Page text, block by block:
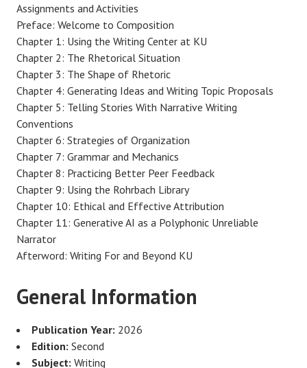
Assignments and Activities
Preface: Welcome to Composition
Chapter 1: Using the Writing Center at KU
Chapter 2: The Rhetorical Situation
Chapter 3: The Shape of Rhetoric
Chapter 4: Generating Ideas and Writing Topic Proposals
Chapter 5: Telling Stories With Narrative Writing
Conventions
Chapter 6: Strategies of Organization
Chapter 7: Grammar and Mechanics
Chapter 8: Practicing Better Peer Feedback
Chapter 9: Using the Rohrbach Library
Chapter 10: Ethical and Effective Attribution
Chapter 11: Generative AI as a Polyphonic Unreliable
Narrator
Afterword: Writing For and Beyond KU
General Information
Publication Year: 2026
Edition: Second
Subject: Writing